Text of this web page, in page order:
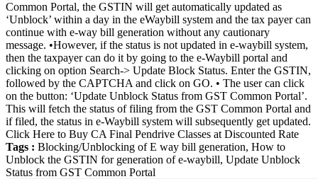
Common Portal, the GSTIN will get automatically updated as
‘Unblock’ within a day in the eWaybill system and the tax payer can
continue with e-way bill generation without any cautionary
message. •However, if the status is not updated in e-waybill system,
then the taxpayer can do it by going to the e-Waybill portal and
clicking on option Search-> Update Block Status. Enter the GSTIN,
followed by the CAPTCHA and click on GO. • The user can click
on the button: ‘Update Unblock Status from GST Common Portal’.
This will fetch the status of filing from the GST Common Portal and
if filed, the status in e-Waybill system will subsequently get updated.
Click Here to Buy CA Final Pendrive Classes at Discounted Rate
Tags : Blocking/Unblocking of E way bill generation, How to
Unblock the GSTIN for generation of e-waybill, Update Unblock
Status from GST Common Portal